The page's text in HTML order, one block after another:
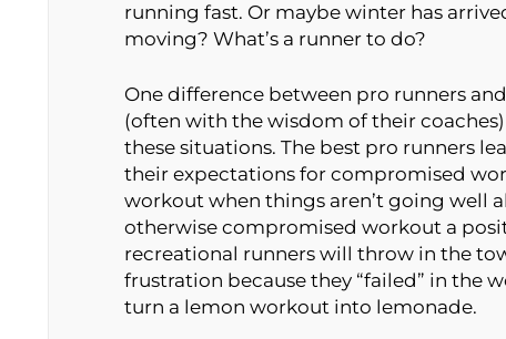
running fast. Or maybe winter has
moving? What’s a runner to do?
One difference between pro runners
(often with the wisdom of their
these situations. The best pro runners
their expectations for compromised
workout when things aren’t going well
otherwise compromised workout a
recreational runners will throw in the
frustration because they “failed” in the
turn a lemon workout into lemonade.